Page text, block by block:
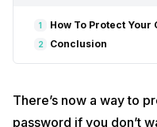
1 How To Protect
2 Conclusion
There’s now a way to
password if you don’t